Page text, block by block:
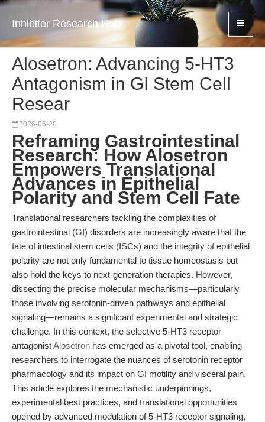
Inhibitor Research Hub
Alosetron: Advancing 5-HT3
Antagonism in GI Stem Cell
Resear
2026-05-20
Reframing Gastrointestinal
Research: How Alosetron
Empowers Translational
Advances in Epithelial
Polarity and Stem Cell Fate
Translational researchers tackling the complexities of
gastrointestinal (GI) disorders are increasingly aware that the
fate of intestinal stem cells (ISCs) and the integrity of epithelial
polarity are not only fundamental to tissue homeostasis but
also hold the keys to next-generation therapies. However,
dissecting the precise molecular mechanisms—particularly
those involving serotonin-driven pathways and epithelial
signaling—remains a significant experimental and strategic
challenge. In this context, the selective 5-HT3 receptor
antagonistAlosetron has emerged as a pivotal tool, enabling
researchers to interrogate the nuances of serotonin receptor
pharmacology and its impact on GI motility and visceral pain.
This article explores the mechanistic underpinnings,
experimental best practices, and translational opportunities
opened by advanced modulation of 5-HT3 receptor signaling,